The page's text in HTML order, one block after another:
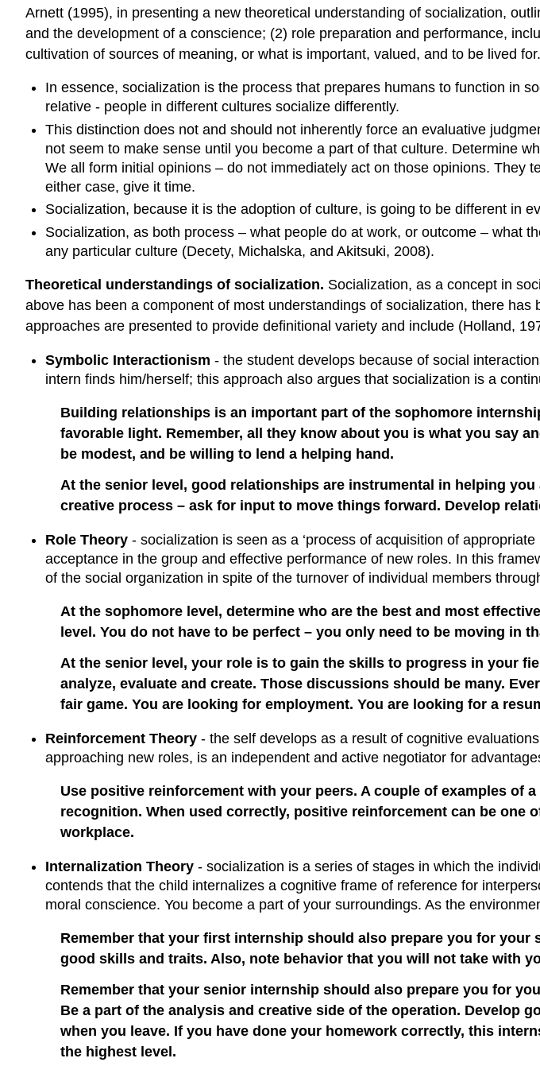
Arnett (1995), in presenting a new theoretical understanding of socialization,
and the development of a conscience; (2) role preparation and performance,
cultivation of sources of meaning, or what is important, valued, and to be lived for.
In essence, socialization is the process that prepares humans to function in
relative - people in different cultures socialize differently.
This distinction does not and should not inherently force an evaluative
not seem to make sense until you become a part of that culture. Determine
We all form initial opinions – do not immediately act on those opinions. They
either case, give it time.
Socialization, because it is the adoption of culture, is going to be different in
Socialization, as both process – what people do at work, or outcome – what
any particular culture (Decety, Michalska, and Akitsuki, 2008).
Theoretical understandings of socialization. Socialization, as a concept in
above has been a component of most understandings of socialization, there
approaches are presented to provide definitional variety and include (Holland,
Symbolic Interactionism - the student develops because of social
intern finds him/herself; this approach also argues that socialization is a
Building relationships is an important part of the sophomore
favorable light. Remember, all they know about you is what you say
be modest, and be willing to lend a helping hand.
At the senior level, good relationships are instrumental in helping
creative process – ask for input to move things forward. Develop
Role Theory- socialization is seen as a ‘process of acquisition of
acceptance in the group and effective performance of new roles. In this
of the social organization in spite of the turnover of individual members
At the sophomore level, determine who are the best and most
level. You do not have to be perfect – you only need to be moving in
At the senior level, your role is to gain the skills to progress in your
analyze, evaluate and create. Those discussions should be many.
fair game. You are looking for employment. You are looking for a
Reinforcement Theory- the self develops as a result of cognitive
approaching new roles, is an independent and active negotiator for
Use positive reinforcement with your peers. A couple of examples of
recognition. When used correctly, positive reinforcement can be one
workplace.
Internalization Theory- socialization is a series of stages in which the
contends that the child internalizes a cognitive frame of reference for
moral conscience. You become a part of your surroundings. As the
Remember that your first internship should also prepare you for your
good skills and traits. Also, note behavior that you will not take with
Remember that your senior internship should also prepare you for
Be a part of the analysis and creative side of the operation. Develop
when you leave. If you have done your homework correctly, this
the highest level.